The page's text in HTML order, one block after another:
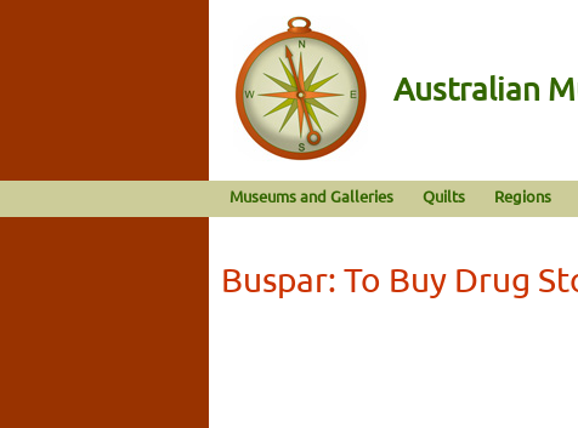
Australian
Museums and Galleries Quilts Regions
Buspar: To Buy Drug